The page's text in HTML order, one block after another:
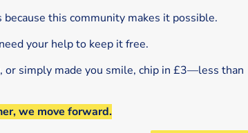
this community makes it possible.
your help to keep it free.
or simply made you smile, chip in £3—less than
we move forward.